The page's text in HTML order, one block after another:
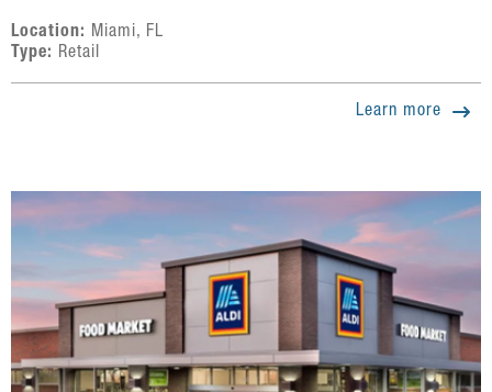
Location: Miami, FL
Type: Retail
Learn more